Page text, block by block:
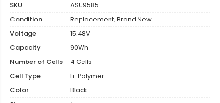
SKU
ASU9585
Condition
Replacement, Brand New
Voltage
15.48V
Capacity
90Wh
Number of Cells
4 Cells
Cell Type
Li-Polymer
Color
Black